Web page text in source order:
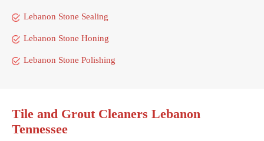
Lebanon Stone Sealing
Lebanon Stone Honing
Lebanon Stone Polishing
Tile and Grout Cleaners Lebanon
Tennessee